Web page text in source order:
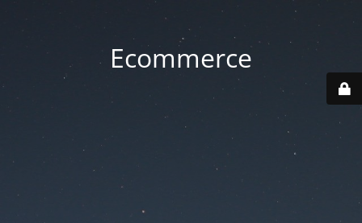
Ecommerce